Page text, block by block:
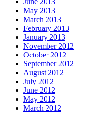
June 2013
May 2013
March 2013
February 2013
January 2013
November 2012
October 2012
September 2012
August 2012
July 2012
June 2012
May 2012
March 2012